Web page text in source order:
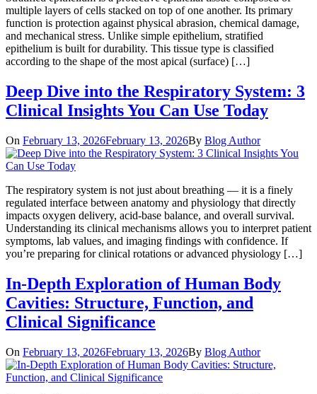
multiple layers of cells stacked on top of one another. Its primary
function is protection against physical abrasion, chemical damage,
and mechanical stress. Unlike simple epithelium, stratified
epithelium is built for durability. This tissue type is classified
according to the shape of the most apical (surface) […]
Deep Dive into the Respiratory System: 3
Clinical Insights You Can Use Today
On February 13, 2026February 13, 2026By Blog Author
The respiratory system is not just about breathing — it is a finely
regulated interface between anatomy and physiology that directly
impacts oxygen delivery, acid-base balance, and overall survival.
Understanding its clinical mechanisms allows you to interpret patient
symptoms, lab values, and imaging findings with confidence. If
you’re preparing for clinical rotations or advanced physiology […]
In-Depth Exploration of Human Body
Cavities: Structure, Function, and
Clinical Significance
On February 13, 2026February 13, 2026By Blog Author